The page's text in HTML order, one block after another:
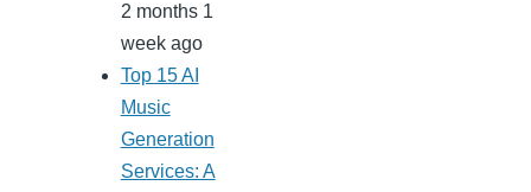
2 months 1
week ago
Top 15 AI
Music
Generation
Services: A